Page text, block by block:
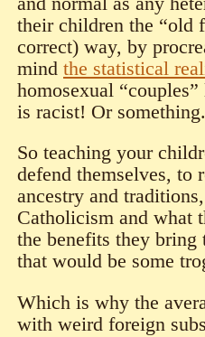
their children the “old
correct) way, by
mind the statistical
homosexual
is racist! Or something.
So teaching your
defend themselves, to
ancestry and
Catholicism and what
the benefits they
that would be some
Which is why the
with weird foreign